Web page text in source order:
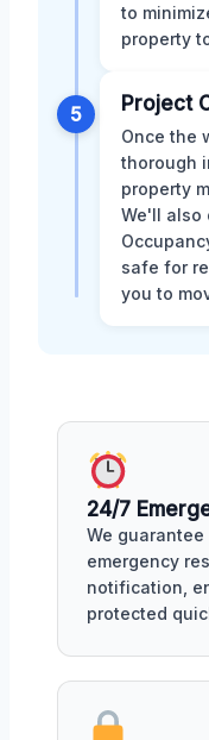
to
property
5 Project
Once the
thorough
property
We'll also
safe for
you to
24/7
We
emergency
notification,
protected